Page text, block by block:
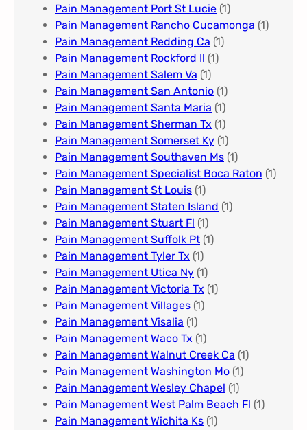
Pain Management Port St Lucie (1)
Pain Management Rancho Cucamonga (1)
Pain Management Redding Ca (1)
Pain Management Rockford Il​ (1)
Pain Management Salem Va (1)
Pain Management San Antonio (1)
Pain Management Santa Maria (1)
Pain Management Sherman Tx (1)
Pain Management Somerset Ky (1)
Pain Management Southaven Ms (1)
Pain Management Specialist Boca Raton (1)
Pain Management St Louis​ (1)
Pain Management Staten Island (1)
Pain Management Stuart Fl (1)
Pain Management Suffolk Pt (1)
Pain Management Tyler Tx (1)
Pain Management Utica Ny (1)
Pain Management Victoria Tx (1)
Pain Management Villages (1)
Pain Management Visalia (1)
Pain Management Waco Tx (1)
Pain Management Walnut Creek Ca (1)
Pain Management Washington Mo (1)
Pain Management Wesley Chapel (1)
Pain Management West Palm Beach Fl (1)
Pain Management Wichita Ks (1)